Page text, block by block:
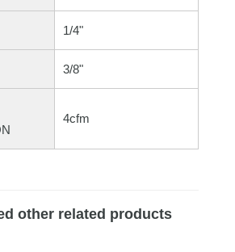
1/4"
3/8"
4cfm
other related products